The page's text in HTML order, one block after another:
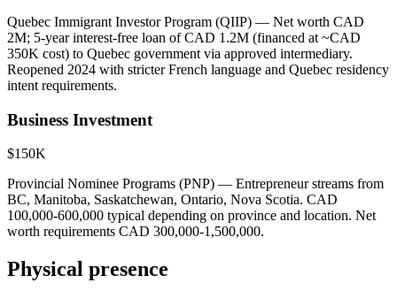
Quebec Immigrant Investor Program (QIIP) — Net worth CAD
2M; 5-year interest-free loan of CAD 1.2M (financed at ~CAD
350K cost) to Quebec government via approved intermediary.
Reopened 2024 with stricter French language and Quebec residency
intent requirements.
Business Investment
$150K
Provincial Nominee Programs (PNP) — Entrepreneur streams from
BC, Manitoba, Saskatchewan, Ontario, Nova Scotia. CAD
100,000-600,000 typical depending on province and location. Net
worth requirements CAD 300,000-1,500,000.
Physical presence